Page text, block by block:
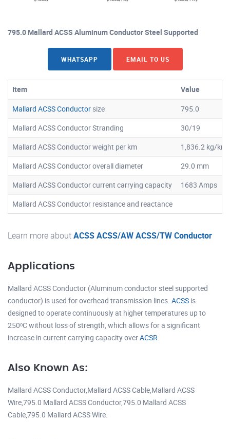
795.0 Mallard ACSS Aluminum Conductor Steel Supported
WHATSAPP EMAIL TO US
Item
Value
Mallard ACSS Conductorsize
795.0
Mallard ACSS Conductor Stranding
30/19
Mallard ACSS Conductor weight per km
1,836.2 kg/km
Mallard ACSS Conductor overall diameter
29.0 mm
Mallard ACSS Conductor current carrying capacity
1683 Amps
Mallard ACSS Conductor resistance and reactance
Learn more aboutACSS ACSS/AW ACSS/TW Conductor
Applications
Mallard ACSS Conductor (Aluminum conductor steel supported
conductor) is used for overhead transmission lines. ACSS is
designed to operate continuously at higher temperatures up to
250ᵒC without loss of strength, which allows for a significant
increase in current carrying capacity overACSR
Also Known As:
Mallard ACSS Conductor,Mallard ACSS Cable,Mallard ACSS
Wire,795.0 Mallard ACSS Conductor,795.0 Mallard ACSS
Cable,795.0 Mallard ACSS Wire.